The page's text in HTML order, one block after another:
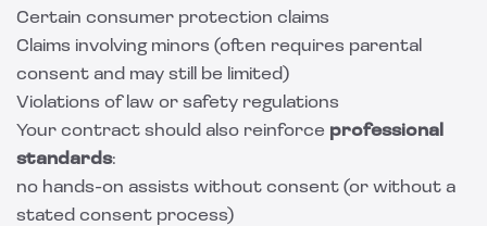
Certain consumer protection claims
Claims involving minors (often requires parental
consent and may still be limited)
Violations of law or safety regulations
Your contract should also reinforce professional
standards:
no hands-on assists without consent (or without a
stated consent process)